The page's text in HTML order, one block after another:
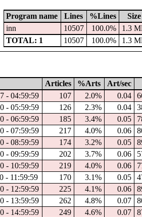
Program name Lines %Lines Size
inn
10507 100.0% 1.3
TOTAL: 1
10507 100.0% 1.3
Articles %Arts Art/sec
- 04:59:59
107 2.0% 0.04
- 05:59:59
126 2.3% 0.04
- 06:59:59
185 3.4% 0.05
- 07:59:59
217 4.0% 0.06
- 08:59:59
174 3.2% 0.05
- 09:59:59
202 3.7% 0.06
- 10:59:59
219 4.0% 0.06
- 11:59:59
170 3.1% 0.05
- 12:59:59
225 4.1% 0.06
- 13:59:59
262 4.8% 0.07
- 14:59:59
249 4.6% 0.07